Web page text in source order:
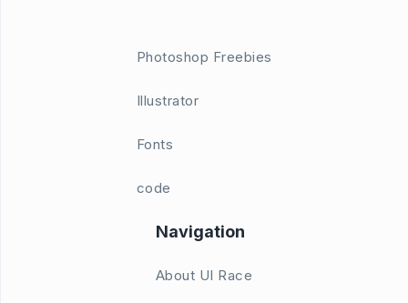
Photoshop Freebies
Illustrator
Fonts
code
Navigation
About UI Race